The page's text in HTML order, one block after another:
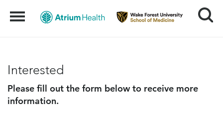
Menu Search
Interested
Please fill out the form below to receive more
information.